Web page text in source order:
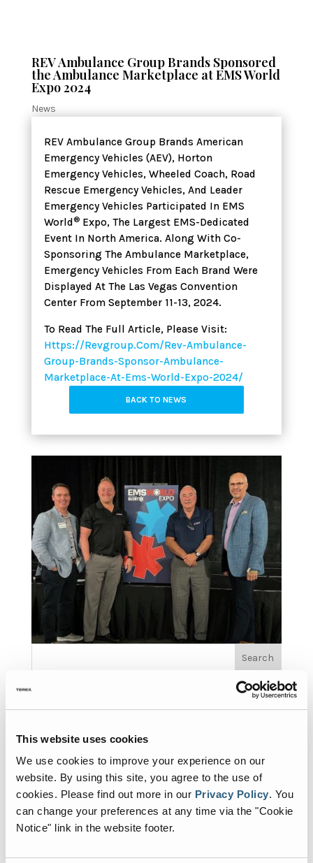
This website uses cookies
We use cookies to improve your experience on our
website. By using this site, you agree to the use of
cookies. Please find out more in our Privacy Policy. You
can change your preferences at any time via the "Cookie
Notice" link in the website footer.
REV Ambulance Group Brands Sponsored
the Ambulance Marketplace at EMS World
Expo 2024
News
REV Ambulance Group Brands American
Emergency Vehicles (AEV), Horton
Emergency Vehicles, Wheeled Coach, Road
Rescue Emergency Vehicles, And Leader
Emergency Vehicles Participated In EMS
World®Expo, The Largest EMS-Dedicated
Event In North America. Along With Co-
Sponsoring The Ambulance Marketplace,
Emergency Vehicles From Each Brand Were
Displayed At The Las Vegas Convention
Center From September 11-13, 2024.
To Read The Full Article, Please Visit:
Https://revgroup.com/rev-Ambulance-
Group-Brands-Sponsor-Ambulance-
Marketplace-At-Ems-World-Expo-2024/
BACK TO NEWS
Search
Road Rescue at Fire Rescue International 2026
Road Rescue a proud supporter of the 2026 Fire Truck
Training Conference (FTTC)
REV Ambulance Group Brands Sponsored the
Ambulance Marketplace at EMS World Expo 2024